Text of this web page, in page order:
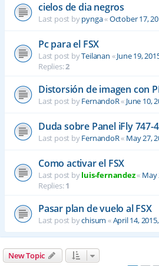
cielos de dia negros
Last post bypynga«October 17,
Pc para el FSX
Last post byTeilanan «June 19,
Replies:2
Distorsión de imagen con
Last post byFernandoR« June 10,
Duda sobre Panel iFly 747-
Last post byFernandoR« May 27,
Como activar el FSX
Last post byluis-fernandez« May
Replies:1
Pasar plan de vuelo al FSX
Last post bychisum «April 14,
New Topic